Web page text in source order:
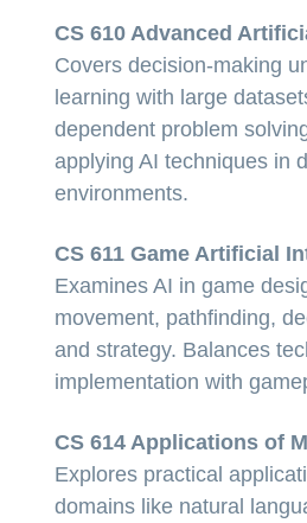
CS 610 Advanced
Covers decision-making
learning with large
dependent problem
applying AI techniques in
environments.
CS 611 Game Artificial
Examines AI in game
movement, pathfinding,
and strategy. Balances
implementation with
CS 614 Applications of
Explores practical
domains like natural